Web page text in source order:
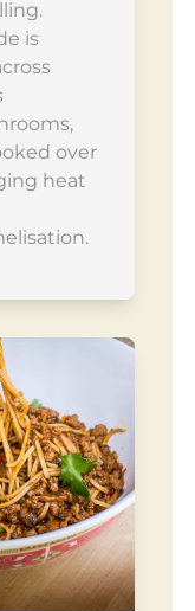
is
over
heat